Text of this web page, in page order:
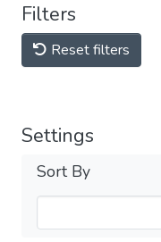
Filters
Reset filters
Settings
Sort By